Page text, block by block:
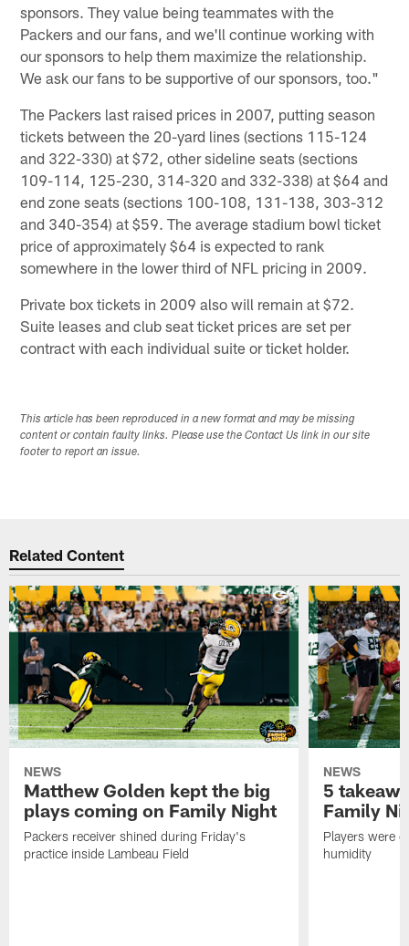
sponsors. They value being teammates with the
Packers and our fans, and we'll continue working with
our sponsors to help them maximize the relationship.
We ask our fans to be supportive of our sponsors, too."
The Packers last raised prices in 2007, putting season
tickets between the 20-yard lines (sections 115-124
and 322-330) at $72, other sideline seats (sections
109-114, 125-230, 314-320 and 332-338) at $64 and
end zone seats (sections 100-108, 131-138, 303-312
and 340-354) at $59. The average stadium bowl ticket
price of approximately $64 is expected to rank
somewhere in the lower third of NFL pricing in 2009.
Private box tickets in 2009 also will remain at $72.
Suite leases and club seat ticket prices are set per
contract with each individual suite or ticket holder.
This article has been reproduced in a new format and may be missing
content or contain faulty links. Please use the Contact Us link in our site
footer to report an issue.
Related Content
NEWS
Matthew Golden kept the big
plays coming on Family Night
Packers receiver shined during Friday's
practice inside Lambeau Field
NEWS
5
Family
Players were
humidity